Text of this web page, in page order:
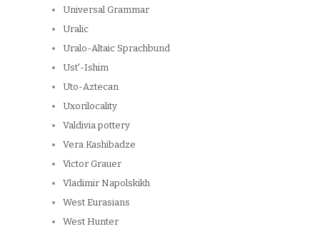
Universal Grammar
Uralic
Uralo-Altaic Sprachbund
Ust'-Ishim
Uto-Aztecan
Uxorilocality
Valdivia pottery
Vera Kashibadze
Victor Grauer
Vladimir Napolskikh
West Eurasians
West Hunter